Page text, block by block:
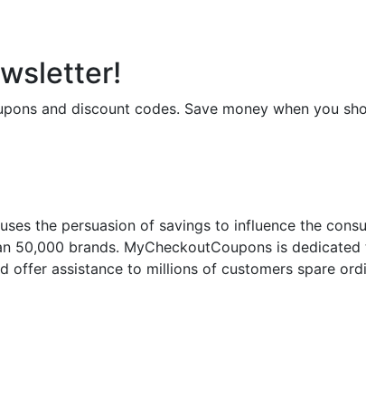
and discount codes. Save money when you
the persuasion of savings to influence the
brands. MyCheckoutCoupons is
offer assistance to millions of customers spare